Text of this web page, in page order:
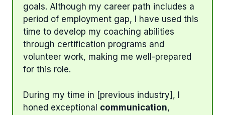
goals. Although my career path includes a
period of employment gap, I have used this
time to develop my coaching abilities
through certification programs and
volunteer work, making me well-prepared
for this role.
During my time in [previous industry], I
honed exceptional communication,